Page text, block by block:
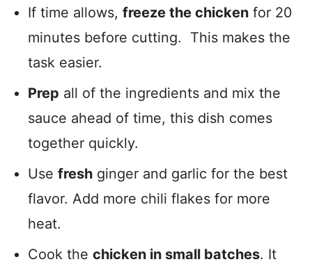
If time allows, freeze the chicken for 20
minutes before cutting. This makes the
task easier.
Prep all of the ingredients and mix the
sauce ahead of time, this dish comes
together quickly.
Use fresh ginger and garlic for the best
flavor. Add more chili flakes for more
heat.
Cook the chicken in small batches. It